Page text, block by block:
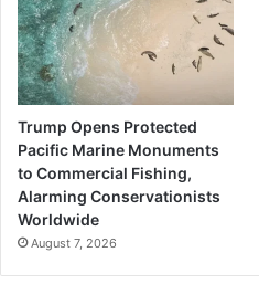
Trump Opens Protected
Pacific Marine Monuments
to Commercial Fishing,
Alarming Conservationists
Worldwide
August 7, 2026